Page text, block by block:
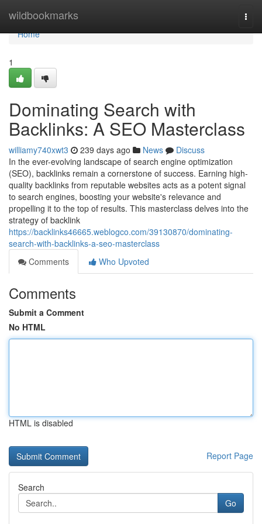
wildbookmarks
Home
Home
1
Dominating Search with
Backlinks: A SEO Masterclass
williamy740xwt3 239 days ago News
Discuss
In the ever-evolving landscape of search engine optimization
(SEO), backlinks remain a cornerstone of success. Earning high-
quality backlinks from reputable websites acts as a potent signal
to search engines, boosting your website's relevance and
propelling it to the top of results. This masterclass delves into the
strategy of backlink
https://backlinks46665.weblogco.com/39130870/dominating-
search-with-backlinks-a-seo-masterclass
Comments
Who Upvoted
Comments
Submit a Comment
No HTML
HTML is disabled
Report Page
Search
Go